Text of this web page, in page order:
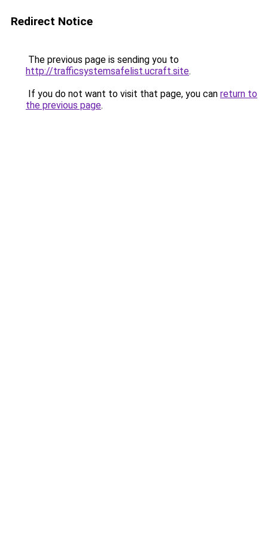
Redirect Notice
The previous page is sending you to
http://trafficsystemsafelist.ucraft.site.
If you do not want to visit that page, you can return to
the previous page.